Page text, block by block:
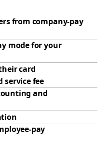
from company-pay
mode for your
card
fee
and
pay